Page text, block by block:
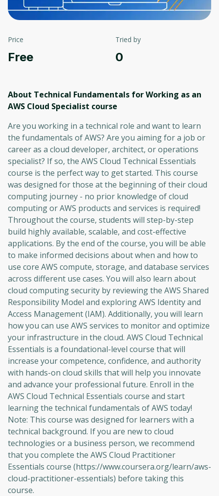
Price
Free
Tried by
0
About Technical Fundamentals for Working as an
AWS Cloud Specialist course
Are you working in a technical role and want to learn
the fundamentals of AWS? Are you aiming for a job or
career as a cloud developer, architect, or operations
specialist? If so, the AWS Cloud Technical Essentials
course is the perfect way to get started. This course
was designed for those at the beginning of their cloud
computing journey - no prior knowledge of cloud
computing or AWS products and services is required!
Throughout the course, students will step-by-step
build highly available, scalable, and cost-effective
applications. By the end of the course, you will be able
to make informed decisions about when and how to
use core AWS compute, storage, and database services
across different use cases. You will also learn about
cloud computing security by reviewing the AWS Shared
Responsibility Model and exploring AWS Identity and
Access Management (IAM). Additionally, you will learn
how you can use AWS services to monitor and optimize
your infrastructure in the cloud. AWS Cloud Technical
Essentials is a foundational-level course that will
increase your competence, confidence, and authority
with hands-on cloud skills that will help you innovate
and advance your professional future. Enroll in the
AWS Cloud Technical Essentials course and start
learning the technical fundamentals of AWS today!
Note: This course was designed for learners with a
technical background. If you are new to cloud
technologies or a business person, we recommend
that you complete the AWS Cloud Practitioner
Essentials course (https://www.coursera.org/learn/aws-
cloud-practitioner-essentials) before taking this
course.